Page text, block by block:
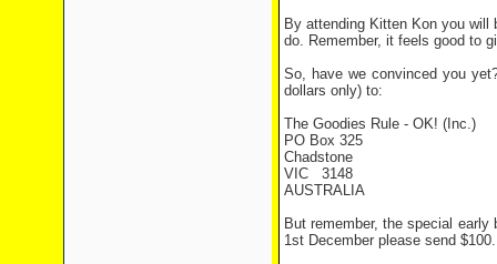
By attending Kitten Kon you will
do. Remember, it feels good to
So, have we convinced you
dollars only) to:
The Goodies Rule - OK! (Inc.)
PO Box 325
Chadstone
VIC 3148
AUSTRALIA
But remember, the special
1st December please send $100.